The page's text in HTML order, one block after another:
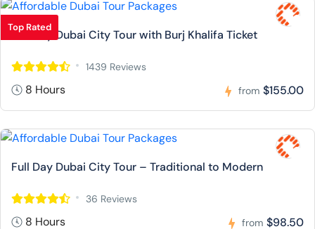
Top Rated
Full Day Dubai City Tour with Burj Khalifa Ticket
1439 Reviews
8 Hours from $155.00
Full Day Dubai City Tour – Traditional to Modern
36 Reviews
8 Hours from $98.50